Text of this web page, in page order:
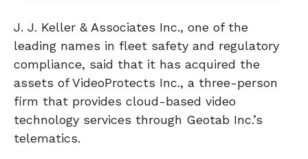
J. J. Keller & Associates Inc., one of the
leading names in fleet safety and regulatory
compliance, said that it has acquired the
assets of VideoProtects Inc., a three-person
firm that provides cloud-based video
technology services through Geotab Inc.’s
telematics.